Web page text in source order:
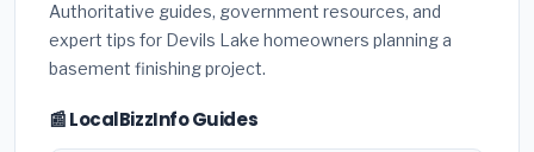
Authoritative guides, government resources, and
expert tips for Devils Lake homeowners planning a
basement finishing project.
📰 LocalBizzInfo Guides